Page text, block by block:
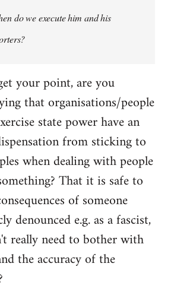
do we execute him and his
your point, are you
that organisations/people
state power have an
from sticking to
when dealing with people
That it is safe to
of someone
denounced e.g. as a fascist,
really need to bother with
the accuracy of the